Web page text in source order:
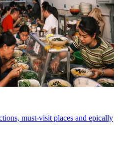
must-visit places and epically